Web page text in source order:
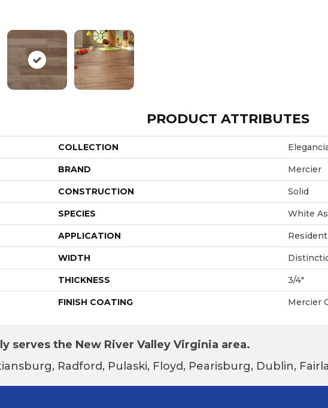
PRODUCT ATTRIBUTES
COLLECTION
BRAND Mercier
CONSTRUCTION Solid
SPECIES White
APPLICATION
WIDTH
THICKNESS 3/4"
FINISH COATING Mercier
serves the New River Valley Virginia area.
Radford, Pulaski, Floyd, Pearisburg, Dublin,